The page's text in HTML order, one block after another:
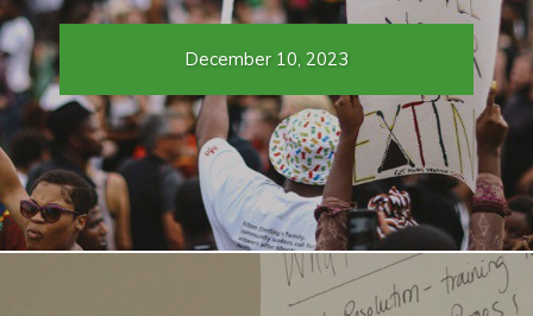
December 10, 2023